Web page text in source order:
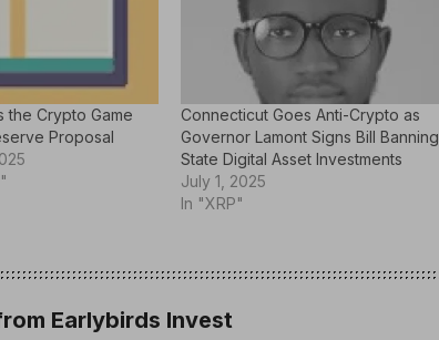
the Crypto Game
Proposal
Connecticut Goes Anti-Crypto as
Governor Lamont Signs Bill Banning
State Digital Asset Investments
July 1, 2025
In "XRP"
Earlybirds Invest